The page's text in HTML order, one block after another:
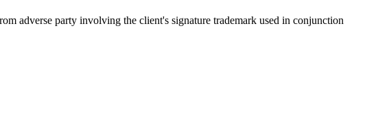
adverse party involving the client's signature trademark used in conjunction